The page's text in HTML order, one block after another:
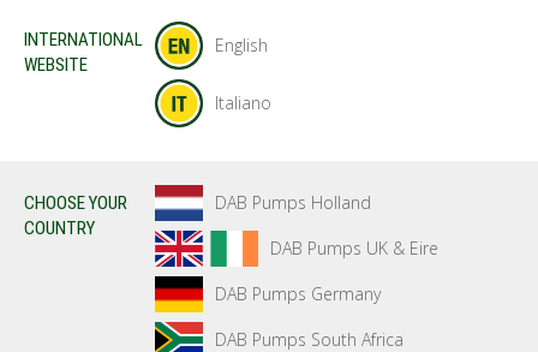
INTERNATIONAL
WEBSITE
English
Italiano
CHOOSE YOUR
COUNTRY
DAB Pumps Holland
DAB Pumps UK & Eire
DAB Pumps Germany
DAB Pumps South Africa